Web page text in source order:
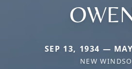
SEP 13, 1934 —
NEW